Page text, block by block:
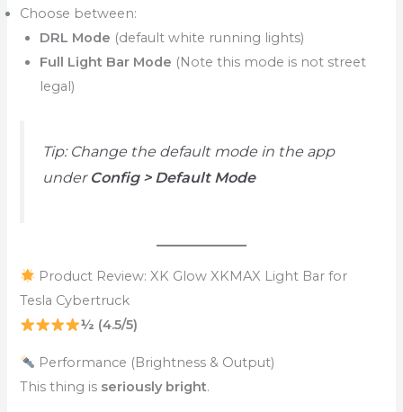
Choose between:
DRL Mode (default white running lights)
Full Light Bar Mode (Note this mode is not street
legal)
Tip: Change the default mode in the app
under Config > Default Mode
Product Review: XK Glow XKMAX Light Bar for
Tesla Cybertruck
½ (4.5/5)
Performance (Brightness & Output)
This thing is seriously bright.